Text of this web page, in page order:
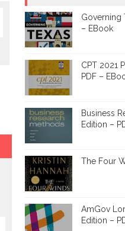
Governing
– EBook
CPT 2021
PDF –
Business
Edition –
The Four
AmGov
Edition –